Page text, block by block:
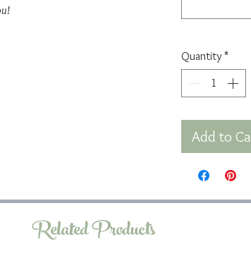
Quantity *
Add to
Related Products